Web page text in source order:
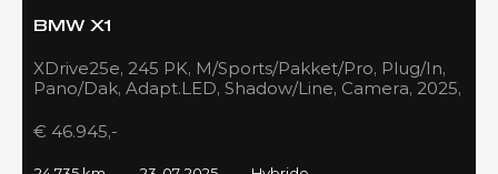
BMW X1
XDrive25e, 245 PK, M/Sports/Pakket/Pro, Plug/In,
Pano/Dak, Adapt.LED, Shadow/Line, Camera, 2025,
€ 46.945,-